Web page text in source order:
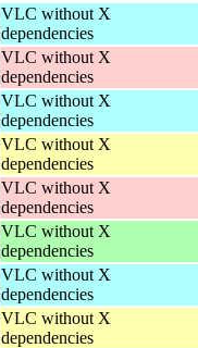
VLC without X
dependencies
VLC without X
dependencies
VLC without X
dependencies
VLC without X
dependencies
VLC without X
dependencies
VLC without X
dependencies
VLC without X
dependencies
VLC without X
dependencies